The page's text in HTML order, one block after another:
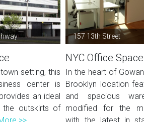
setting, this
center is
an ideal
outskirts of
157 13th Street
NYC Office Space
In the heart of
Brooklyn location
and spacious
modified for the